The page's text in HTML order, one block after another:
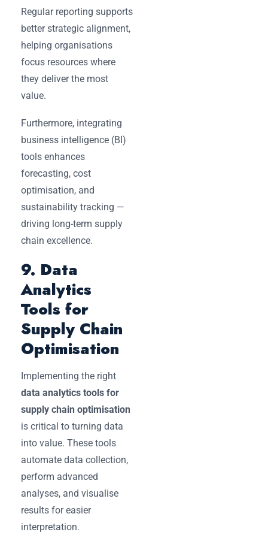
Regular reporting supports
better strategic alignment,
helping organisations
focus resources where
they deliver the most
value.
Furthermore, integrating
business intelligence (BI)
tools enhances
forecasting, cost
optimisation, and
sustainability tracking —
driving long-term supply
chain excellence.
9. Data
Analytics
Tools for
Supply Chain
Optimisation
Implementing the right
data analytics tools for
supply chain optimisation
is critical to turning data
into value. These tools
automate data collection,
perform advanced
analyses, and visualise
results for easier
interpretation.